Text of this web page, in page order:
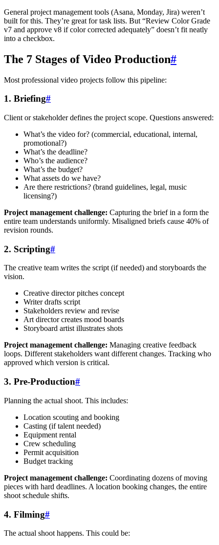
General project management tools (Asana, Monday, Jira) weren’t
built for this. They’re great for task lists. But “Review Color Grade
v7 and approve v8 if color corrected adequately” doesn’t fit neatly
into a checkbox.
The 7 Stages of Video Production#
Most professional video projects follow this pipeline:
1. Briefing#
Client or stakeholder defines the project scope. Questions answered:
What’s the video for? (commercial, educational, internal,
promotional?)
What’s the deadline?
Who’s the audience?
What’s the budget?
What assets do we have?
Are there restrictions? (brand guidelines, legal, music
licensing?)
Project management challenge: Capturing the brief in a form the
entire team understands uniformly. Misaligned briefs cause 40% of
revision rounds.
2. Scripting#
The creative team writes the script (if needed) and storyboards the
vision.
Creative director pitches concept
Writer drafts script
Stakeholders review and revise
Art director creates mood boards
Storyboard artist illustrates shots
Project management challenge: Managing creative feedback
loops. Different stakeholders want different changes. Tracking who
approved which version is critical.
3. Pre-Production#
Planning the actual shoot. This includes:
Location scouting and booking
Casting (if talent needed)
Equipment rental
Crew scheduling
Permit acquisition
Budget tracking
Project management challenge: Coordinating dozens of moving
pieces with hard deadlines. A location booking changes, the entire
shoot schedule shifts.
4. Filming#
The actual shoot happens. This could be: